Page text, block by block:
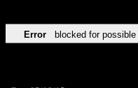
Error blocked for possible